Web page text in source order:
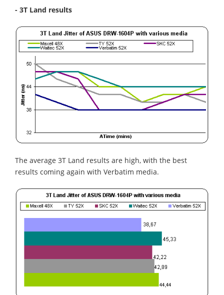
- 3T Land results
The average 3T Land results are high, with the best
results coming again with Verbatim media.